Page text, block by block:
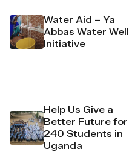
Water Aid – Ya
Abbas Water Well
Initiative
Help Us Give a
Better Future for
240 Students in
Uganda